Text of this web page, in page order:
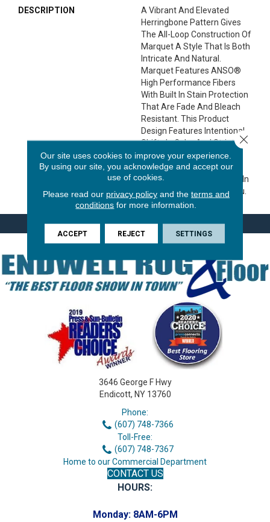
DESCRIPTION
A Vibrant And Elevated
Herringbone Pattern Gives
The All-Loop Construction Of
Marquet A Style That Is Both
Intricate And Natural.
Marquet Features ANSO®
High Performance Fibers
With Built In Stain Protection
That Are Fade And Bleach
Resistant. This Product
Design Features Intentional
Shifts In Color And Striations
Giving Each Style A
Handcrafted Look. The
Perfectly Imperfect Shifts In
Color Are Designed For You.
3646 George F Hwy
Endicott, NY 13760
Phone:
(607) 748-7366
Toll-Free:
(607) 748-7367
Home to our Commercial Department
CONTACT US
HOURS:
Monday: 8AM-6PM
Our site uses cookies to improve your experience.
By using our site, you acknowledge and accept our
use of cookies.
Please read our privacy policyand the terms and
conditions for more information.
ACCEPT REJECT SETTINGS
Close